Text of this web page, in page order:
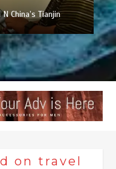
China’s Tianjin
on travel